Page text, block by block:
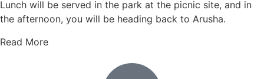
Lunch will be served in the park at the picnic site, and in
the afternoon, you will be heading back to Arusha.
Read More